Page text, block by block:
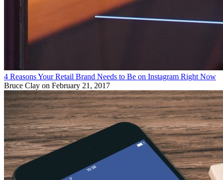
4 Reasons Your Retail Brand Needs to Be on Instagram Right Now
Bruce Clay on February 21, 2017